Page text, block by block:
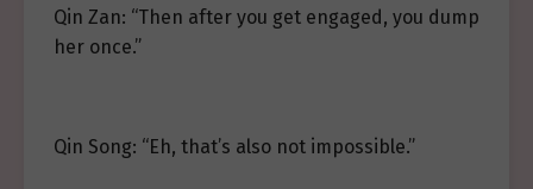
Qin Zan: “Then after you get engaged, you dump
her once.”
Qin Song: “Eh, that’s also not impossible.”